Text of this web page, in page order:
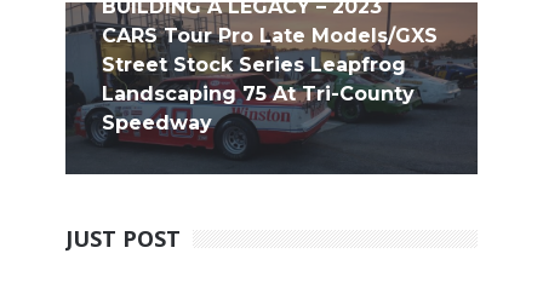
BUILDING A LEGACY – 2023
CARS Tour Pro Late Models/GXS
Street Stock Series Leapfrog
Landscaping 75 At Tri-County
Speedway
JUST POST